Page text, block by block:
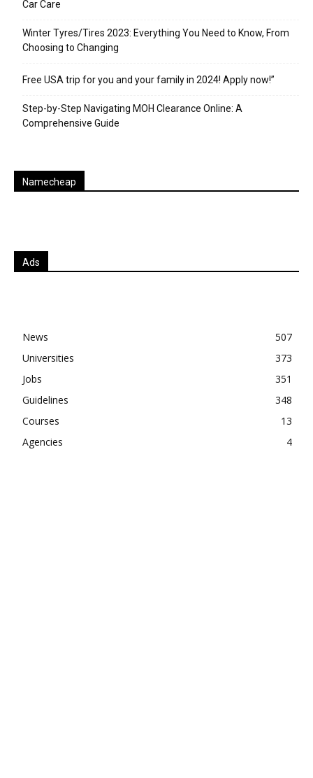
Car Care
Winter Tyres/Tires 2023: Everything You Need to Know, From
Choosing to Changing
Free USA trip for you and your family in 2024! Apply now!”
Step-by-Step Navigating MOH Clearance Online: A
Comprehensive Guide
Namecheap
Ads
News
507
Universities
373
Jobs
351
Guidelines
348
Courses
13
Agencies
4